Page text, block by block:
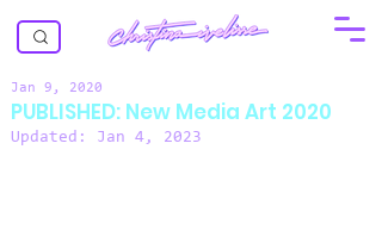
PUBLISHED: New Media Art 2020
Jan 9, 2020
Updated: Jan 4, 2023